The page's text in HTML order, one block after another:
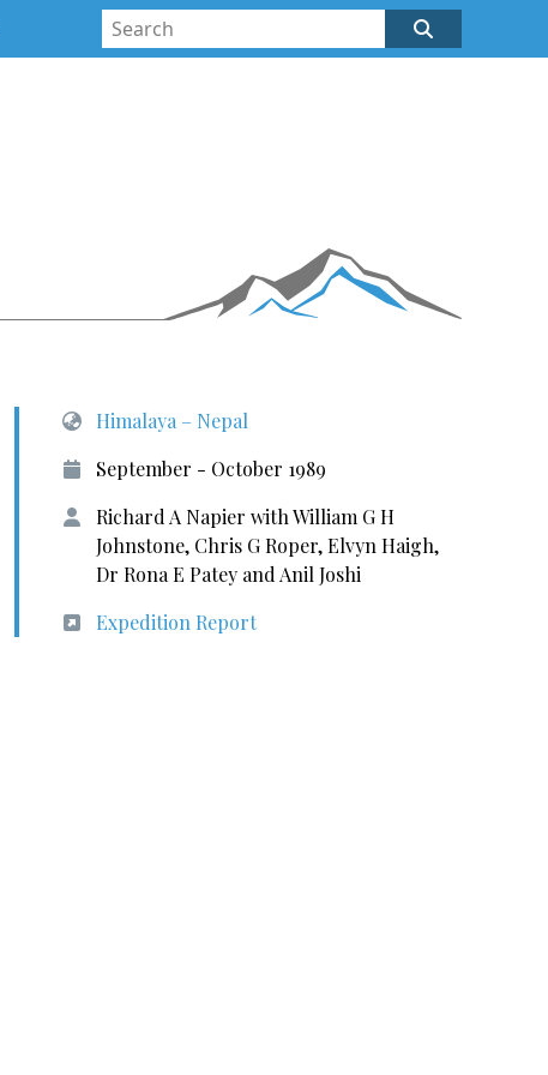
Himalaya – Nepal
September - October 1989
Richard A Napier with William G H
Johnstone, Chris G Roper, Elvyn Haigh,
Dr Rona E Patey and Anil Joshi
Expedition Report